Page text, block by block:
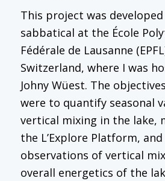
This project was
sabbatical at the École
Fédérale de Lausanne
Switzerland, where I was
Johny Wüest. The
were to quantify seasonal
vertical mixing in the lake,
the L’Explore Platform,
observations of vertical
overall energetics of the